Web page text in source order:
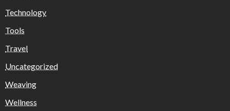
Technology
Tools
Travel
Uncategorized
Weaving
Wellness